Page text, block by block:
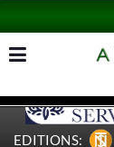
EDITIONS: